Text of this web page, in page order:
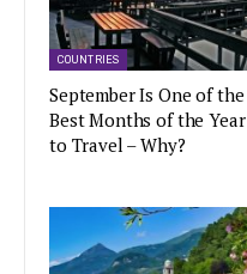
COUNTRIES
September Is One of the
Best Months of the Year
to Travel – Why?